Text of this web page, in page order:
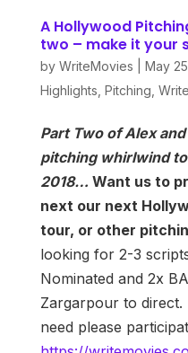
A Hollywood
two – make it your
by WriteMovies May
Highlights Pitching
Part Two of Alex
pitching whirlwind
2018… Want us to
next our next
tour, or other
looking for 2-3
Nominated and 2x
Zargarpour to
need please